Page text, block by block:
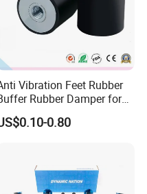
Vibration Feet Rubber
Rubber Damper for
Auto, Machinery
0.80